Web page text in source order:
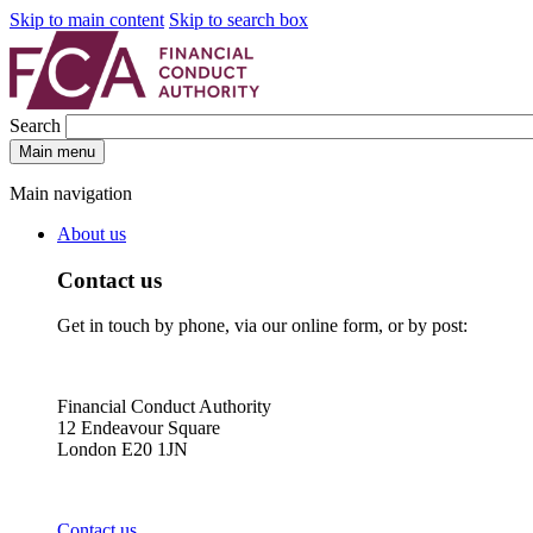
Skip to main content Skip to search box
Search
Main menu
Main navigation
About us
Contact us
Get in touch by phone, via our online form, or by post:
Financial Conduct Authority
12 Endeavour Square
London E20 1JN